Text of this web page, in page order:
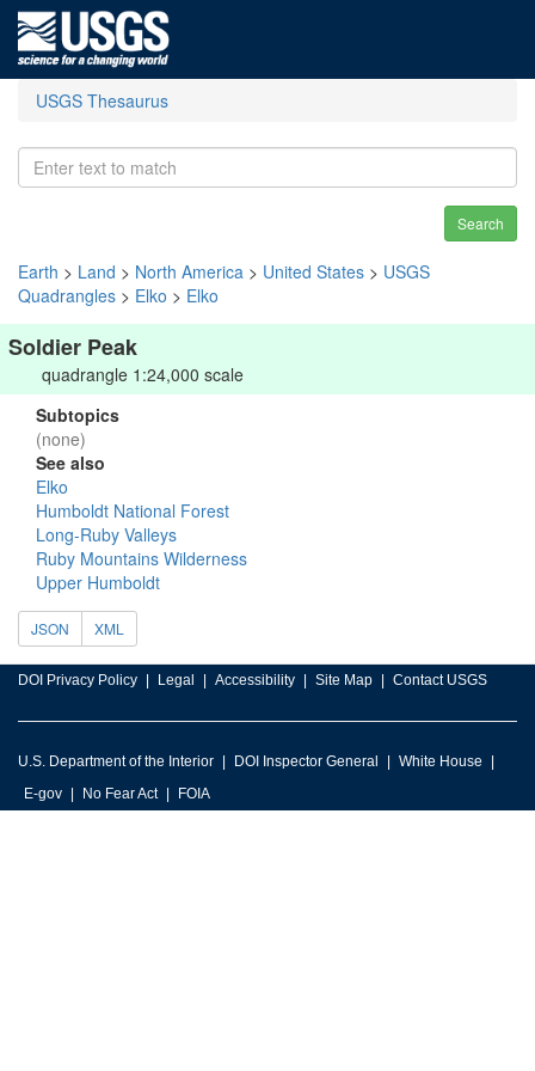
USGS Thesaurus
Search
Earth > Land > North America > United States > USGS
Quadrangles > Elko > Elko
Soldier Peak
quadrangle 1:24,000 scale
Subtopics
(none)
See also
Elko
Humboldt National Forest
Long-Ruby Valleys
Ruby Mountains Wilderness
Upper Humboldt
JSON XML
DOI Privacy Policy Legal Accessibility Site Map Contact USGS
U.S. Department of the Interior DOI Inspector General
White House
E-gov
No Fear Act FOIA